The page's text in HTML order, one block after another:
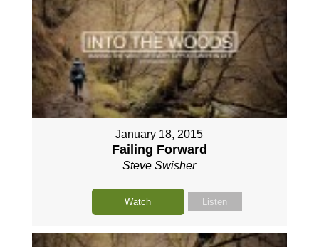
January 18, 2015
Failing Forward
Steve Swisher
Watch Listen